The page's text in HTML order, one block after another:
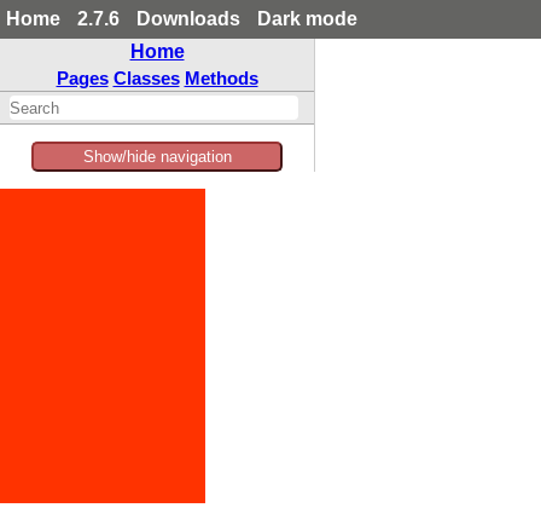
Home 2.7.6 Downloads
Dark mode
Home
Pages Classes Methods
Show/hide navigation